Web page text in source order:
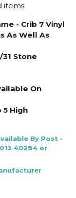
items.
- Crib 7 Vinyl
As Well As
31 Stone
On
5 High
By Post -
40284 or